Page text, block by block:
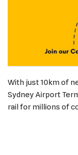
With just 10km of
Sydney Airport
rail for millions of